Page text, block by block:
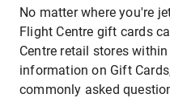
No matter where you're
Flight Centre gift cards
Centre retail stores
information on Gift
commonly asked